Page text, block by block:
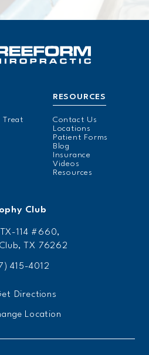
Treat
RESOURCES
Contact Us
Locations
Patient Forms
Blog
Insurance
Videos
Resources
Club
114 #660,
TX 76262
415-4012
Directions
Location